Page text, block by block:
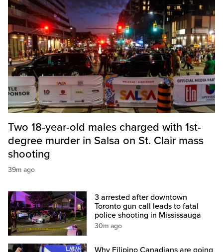
Two 18-year-old males charged with 1st-
degree murder in Salsa on St. Clair mass
shooting
39m ago
3 arrested after downtown
Toronto gun call leads to fatal
police shooting in Mississauga
30m ago
Why Filipino Canadians are going